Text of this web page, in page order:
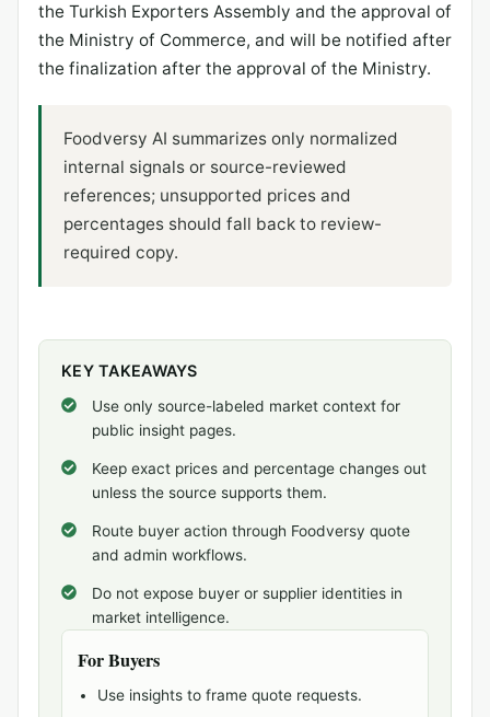
the Turkish Exporters Assembly and the approval of
the Ministry of Commerce, and will be notified after
the finalization after the approval of the Ministry.
Foodversy AI summarizes only normalized
internal signals or source-reviewed
references; unsupported prices and
percentages should fall back to review-
required copy.
KEY TAKEAWAYS
Use only source-labeled market context for
public insight pages.
Keep exact prices and percentage changes out
unless the source supports them.
Route buyer action through Foodversy quote
and admin workflows.
Do not expose buyer or supplier identities in
market intelligence.
For Buyers
Use insights to frame quote requests.